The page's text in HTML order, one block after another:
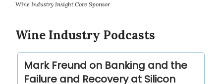
Wine Industry Insight Core Sponsor
Wine Industry Podcasts
Mark Freund on Banking and the
Failure and Recovery at Silicon